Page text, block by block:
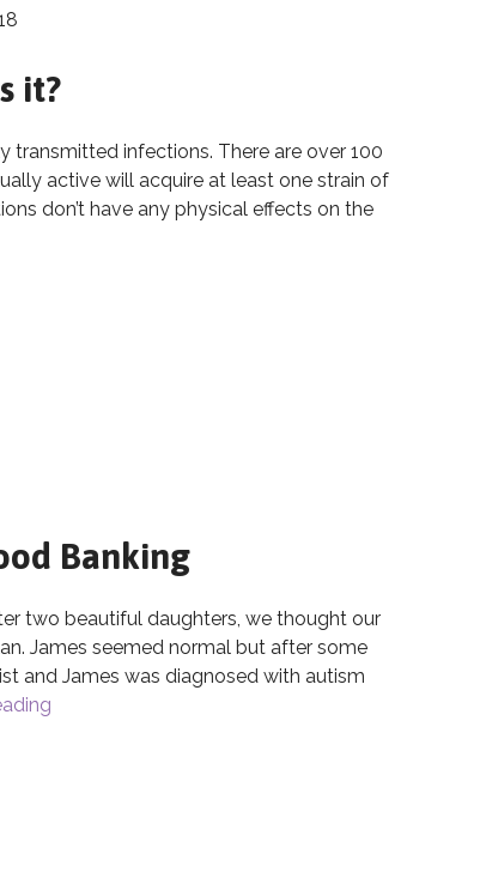
it?
transmitted infections. There are over 100
active will acquire at least one strain of
don’t have any physical effects on the
Banking
two beautiful daughters, we thought our
James seemed normal but after some
and James was diagnosed with autism